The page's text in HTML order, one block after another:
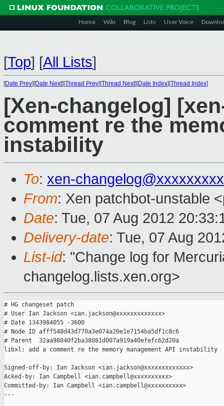
Home Wiki Blog Lists User Voice
[Top] [All Lists]
[Date Prev][Date Next][Thread Prev][Thread Next][Date Index][Thread Index]
[Xen-changelog]
comment re the
instability
To: xen-
From: Xen patchbot-unstable <
Date: Tue, 07 Aug 2012
Delivery-date: Tue, 07 Aug
List-id: "Change log for
changelog.lists.xen.org>
# HG changeset patch
# User Ian Jackson <ian.jackson@xxxxxxxxxxxxx>
# Date 1343984055 -3600
# Node ID afff548d43d770a3e074a20e1e7154ba5df1c8c6
# Parent  32aa98840f2ba38081d007a919a40efefc62d20a
libxl: add a comment re the memory management API instability
Signed-off-by: Ian Jackson <ian.jackson@xxxxxxxxxxxxx>
Acked-by: Ian Campbell <ian.campbell@xxxxxxxxxx>
Committed-by: Ian Campbell <ian.campbell@xxxxxxxxxx>
---